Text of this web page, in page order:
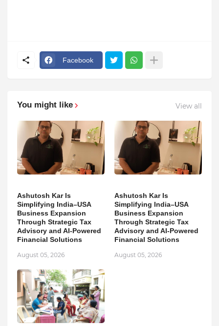
Facebook
You might like View all
Ashutosh Kar Is
Simplifying India–USA
Business Expansion
Through Strategic Tax
Advisory and AI-Powered
Financial Solutions
August 05, 2026
Ashutosh Kar Is
Simplifying India–USA
Business Expansion
Through Strategic Tax
Advisory and AI-Powered
Financial Solutions
August 05, 2026